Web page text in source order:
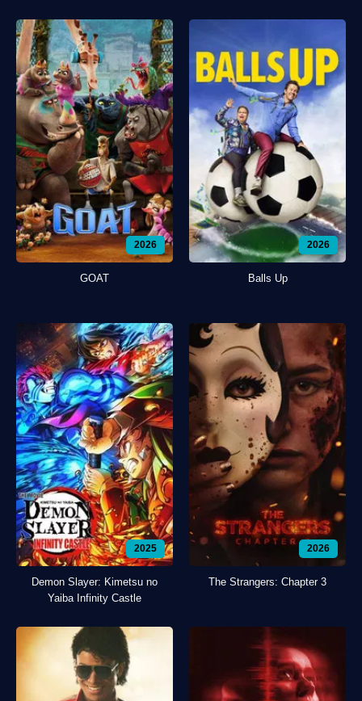
2026
GOAT
2026
Balls Up
2025
Demon Slayer: Kimetsu no
Yaiba Infinity Castle
2026
The Strangers: Chapter 3